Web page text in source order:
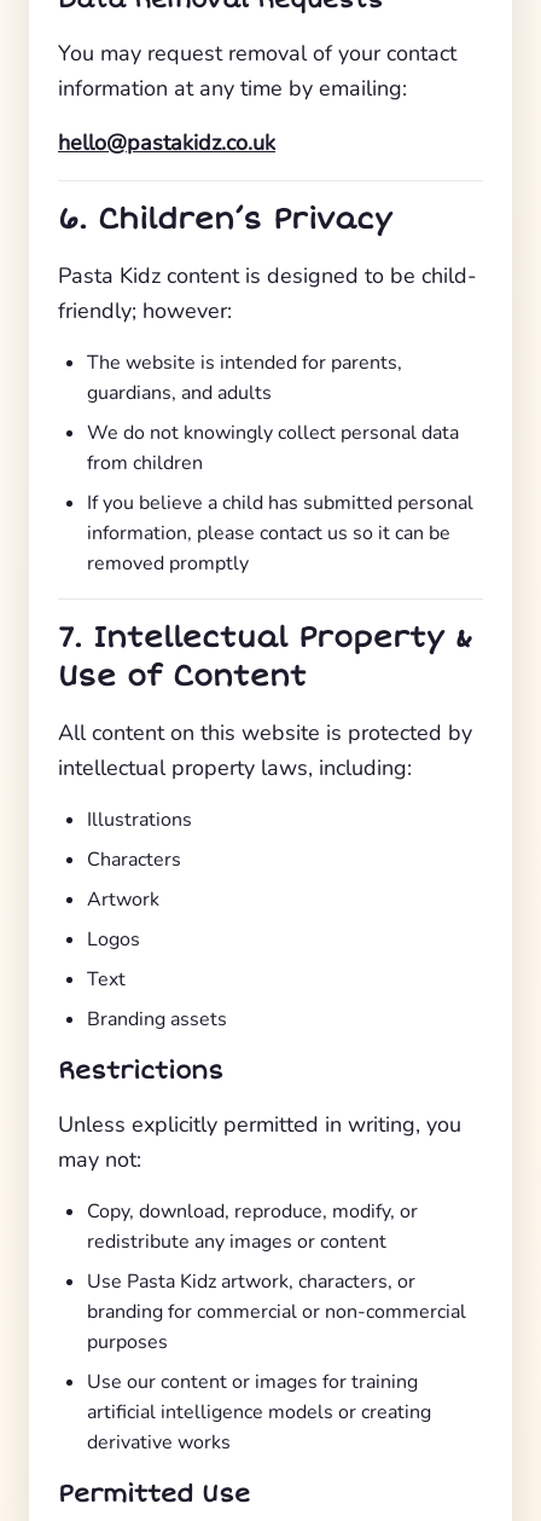
You may request removal of your contact
information at any time by emailing:
hello@pastakidz.co.uk
6. Children’s Privacy
Pasta Kidz content is designed to be child-
friendly; however:
The website is intended for parents,
guardians, and adults
We do not knowingly collect personal data
from children
If you believe a child has submitted personal
information, please contact us so it can be
removed promptly
7. Intellectual Property &
Use of Content
All content on this website is protected by
intellectual property laws, including:
Illustrations
Characters
Artwork
Logos
Text
Branding assets
Restrictions
Unless explicitly permitted in writing, you
may not:
Copy, download, reproduce, modify, or
redistribute any images or content
Use Pasta Kidz artwork, characters, or
branding for commercial or non-commercial
purposes
Use our content or images for training
artificial intelligence models or creating
derivative works
Permitted Use